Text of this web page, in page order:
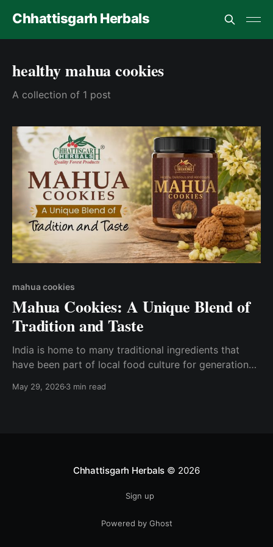
Chhattisgarh Herbals
healthy mahua cookies
A collection of 1 post
mahua cookies
Mahua Cookies: A Unique Blend of
Tradition and Taste
India is home to many traditional ingredients that
have been part of local food culture for generations.
for its natural sweetness and cultural significance.
May 29, 20263 min read
Chhattisgarh Herbals © 2026
Sign up
Powered by Ghost